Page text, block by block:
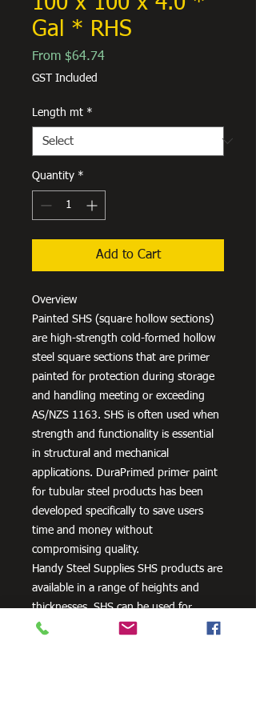
Gal * RHS
From $64.74Sale
GST Included
Length mt *
Quantity *
Add to Cart
Overview
Painted SHS (square hollow sections)
are high-strength cold-formed hollow
steel square sections that are primer
painted for protection during storage
and handling meeting or exceeding
AS/NZS 1163. SHS is often used when
strength and functionality is essential
in structural and mechanical
applications. DuraPrimed primer paint
for tubular steel products has been
developed specifically to save users
time and money without
compromising quality.
Handy Steel Supplies SHS products are
available in a range of heights and
thicknesses. SHS can be used for
various applications, most commonly